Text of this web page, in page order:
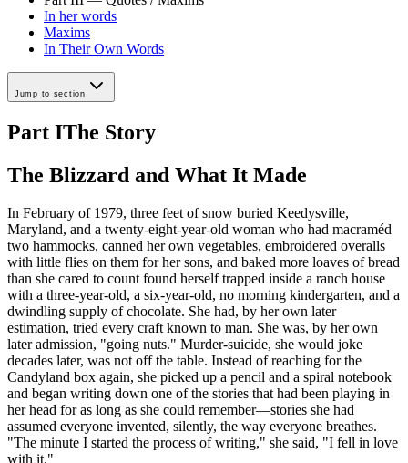
In her words
Maxims
In Their Own Words
Jump to section
Part IThe Story
The Blizzard and What It Made
In February of 1979, three feet of snow buried Keedysville,
Maryland, and a twenty-eight-year-old woman who had macraméd
two hammocks, canned her own vegetables, embroidered overalls
with little flies on them for her sons, and baked more loaves of bread
than she cared to count found herself trapped inside a ranch house
with a three-year-old, a six-year-old, no morning kindergarten, and a
dwindling supply of chocolate. She had, by her own later
estimation, tried every craft known to man. She was, by her own
later admission, "going nuts." Murder-suicide, she would joke
decades later, was not off the table. Instead of reaching for the
Candyland box again, she picked up a pencil and a spiral notebook
and began writing down one of the stories that had been playing in
her head for as long as she could remember—stories she had
assumed everyone invented, silently, the way everyone breathes.
"The minute I started the process of writing," she said, "I fell in love
with it."